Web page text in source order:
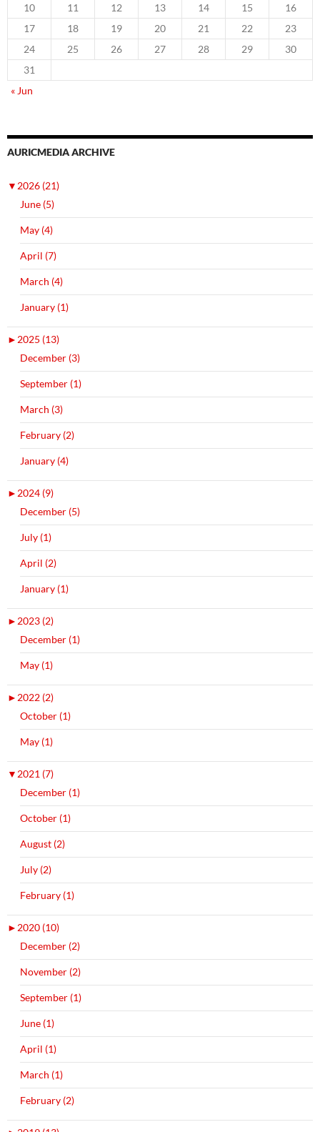
10
11 12 13 14 15
16
17
18 19 20 21 22
23
24
25 26 27 28 29
30
31
« Jun
AURICMEDIA ARCHIVE
▼ 2026 (21)
June (5)
May (4)
April (7)
March (4)
January (1)
► 2025 (13)
December (3)
September (1)
March (3)
February (2)
January (4)
► 2024 (9)
December (5)
July (1)
April (2)
January (1)
► 2023 (2)
December (1)
May (1)
► 2022 (2)
October (1)
May (1)
▼ 2021 (7)
December (1)
October (1)
August (2)
July (2)
February (1)
► 2020 (10)
December (2)
November (2)
September (1)
June (1)
April (1)
March (1)
February (2)